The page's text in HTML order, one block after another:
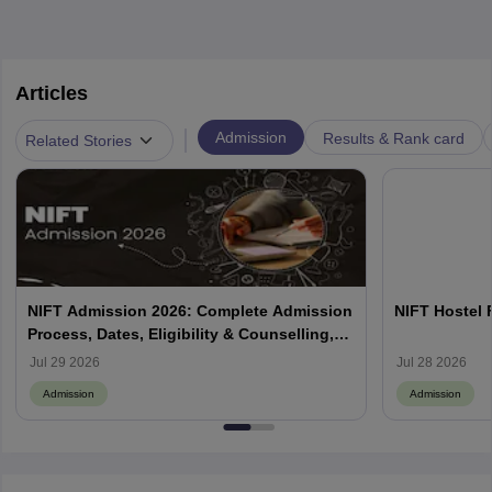
Articles
Related Stories Admission Results & Rank card
NIFT Admission 2026: Complete Admission
Process, Dates, Eligibility & Counselling,
Campus-Wise Details
Jul 29 2026
Admission
NIFT Hostel
Jul 28 2026
Admission